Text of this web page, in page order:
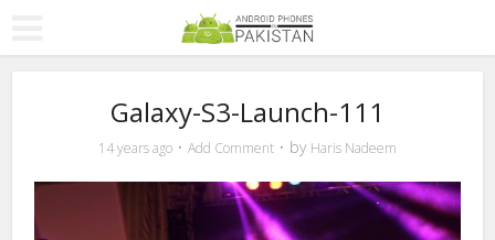
Galaxy-S3-Launch-111
14 years ago Add Comment by Haris Nadeem